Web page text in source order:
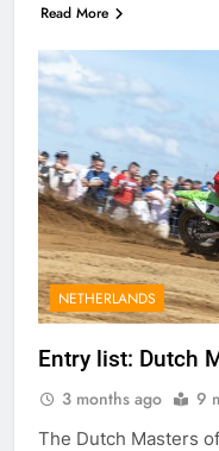
Read More
NETHERLANDS
Entry list: Dutch
3 months ago 9
The Dutch Masters